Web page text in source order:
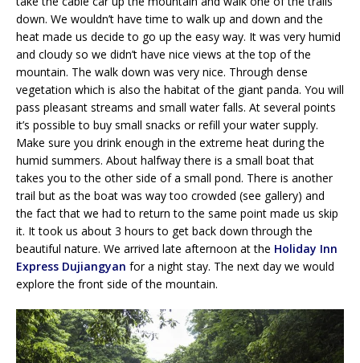
down. We wouldn’t have time to walk up and down and the
heat made us decide to go up the easy way. It was very humid
and cloudy so we didn’t have nice views at the top of the
mountain. The walk down was very nice. Through dense
vegetation which is also the habitat of the giant panda. You will
pass pleasant streams and small water falls. At several points
it’s possible to buy small snacks or refill your water supply.
Make sure you drink enough in the extreme heat during the
humid summers. About halfway there is a small boat that
takes you to the other side of a small pond. There is another
trail but as the boat was way too crowded (see gallery) and
the fact that we had to return to the same point made us skip
it. It took us about 3 hours to get back down through the
beautiful nature. We arrived late afternoon at the Holiday Inn
Express Dujiangyan for a night stay. The next day we would
explore the front side of the mountain.